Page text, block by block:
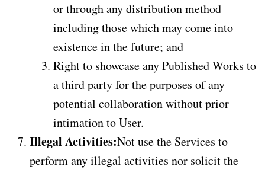
or through any distribution method
including those which may come into
existence in the future; and
Right to showcase any Published Works to
a third party for the purposes of any
potential collaboration without prior
intimation to User.
Illegal Activities:Not use the Services to
perform any illegal activities nor solicit the